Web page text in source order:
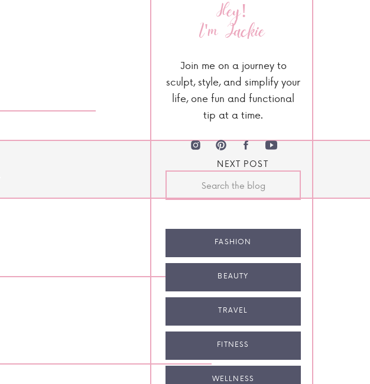
Hey!
I'm Jackie
Join me on a journey to
sculpt, style, and simplify your
life, one fun and functional
tip at a time.
FASHION
BEAUTY
TRAVEL
FITNESS
WELLNESS
NEXT POST